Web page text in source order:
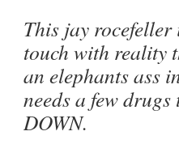
This jay
touch with reality
an elephants ass
needs a few
DOWN.